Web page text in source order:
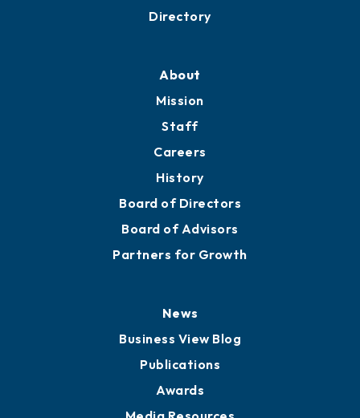
Directory
About
Mission
Staff
Careers
History
Board of Directors
Board of Advisors
Partners for Growth
News
Business View Blog
Publications
Awards